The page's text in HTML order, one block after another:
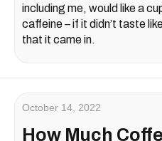
including me, would like a
caffeine – if it didn’t taste
that it came in.
October 14, 2022
How Much